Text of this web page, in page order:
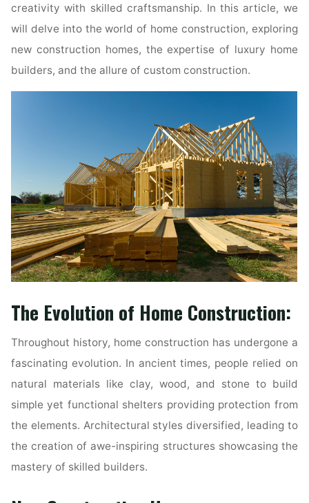
creativity with skilled craftsmanship. In this article, we
will delve into the world of home construction, exploring
new construction homes, the expertise of luxury home
builders, and the allure of custom construction.
The Evolution of Home Construction:
Throughout history, home construction has undergone a
fascinating evolution. In ancient times, people relied on
natural materials like clay, wood, and stone to build
simple yet functional shelters providing protection from
the elements. Architectural styles diversified, leading to
the creation of awe-inspiring structures showcasing the
mastery of skilled builders.